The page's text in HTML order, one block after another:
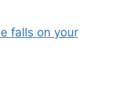
falls on your